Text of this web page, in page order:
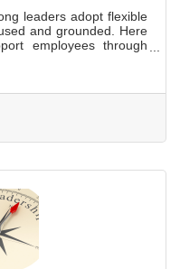
leaders adopt flexible
and grounded. Here
employees through
read